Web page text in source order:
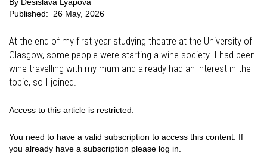
Published:
26 May, 2026
At the end of my first year studying theatre at the University of
Glasgow, some people were starting a wine society. I had been
wine travelling with my mum and already had an interest in the
topic, so I joined.
Access to this article is restricted.
You need to have a valid subscription to access this content. If
you already have a subscription please log in.